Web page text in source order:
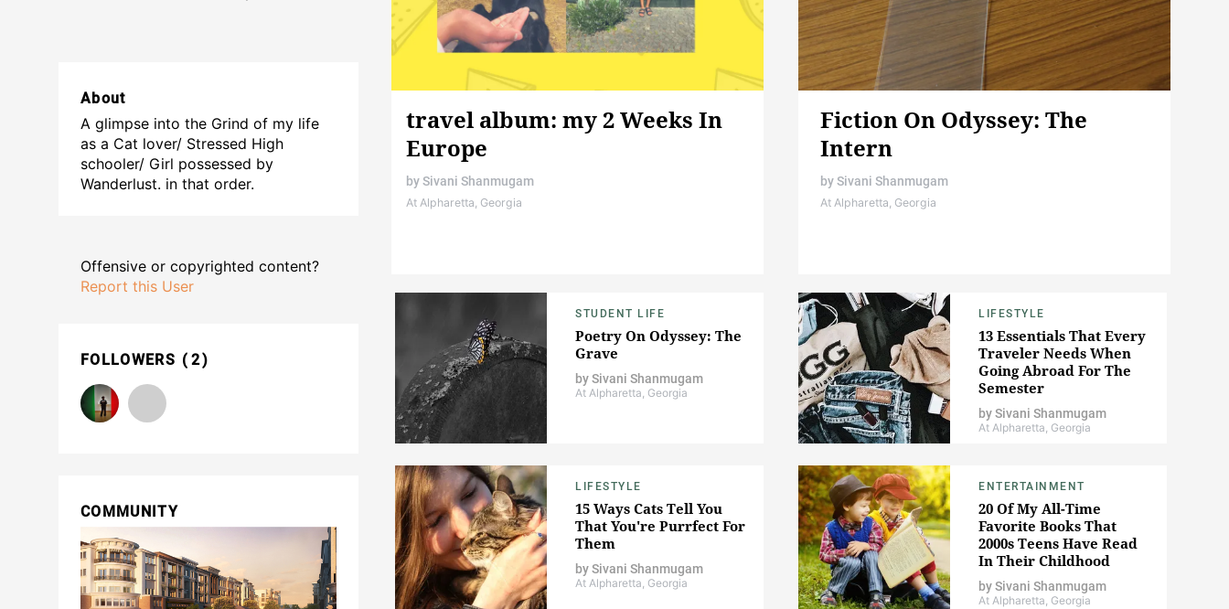
About
A glimpse into the Grind of my life
as a Cat lover/ Stressed High
schooler/ Girl possessed by
Wanderlust. in that order.
Offensive or copyrighted content?
Report this User
FOLLOWERS 2
COMMUNITY
travel album: my 2 Weeks In
Europe
bySivani Shanmugam
At Alpharetta, Georgia
Fiction On Odyssey: The
Intern
bySivani Shanmugam
At Alpharetta, Georgia
STUDENT LIFE
Poetry On Odyssey: The
Grave
bySivani Shanmugam
At Alpharetta, Georgia
LIFESTYLE
13 Essentials That Every
Traveler Needs When
Going Abroad For The
Semester
bySivani Shanmugam
At Alpharetta, Georgia
LIFESTYLE
15 Ways Cats Tell You
That You're Purrfect For
Them
bySivani Shanmugam
At Alpharetta, Georgia
ENTERTAINMENT
20 Of My All-Time
Favorite Books That
2000s Teens Have Read
In Their Childhood
bySivani Shanmugam
At Alpharetta, Georgia